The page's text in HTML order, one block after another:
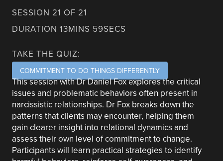
SESSION 21 OF 21
DURATION 13MINS 59SECS
TAKE THE QUIZ:
COMMITMENT TO DO THINGS DIFFERENTLY
This session with Dr Daniel Fox explores the critical
issues and problematic behaviors often present in
narcissistic relationships. Dr Fox breaks down the
patterns that clients may encounter, helping them
gain clearer insight into relational dynamics and
assess their own level of commitment to change.
Participants will learn practical strategies to identify